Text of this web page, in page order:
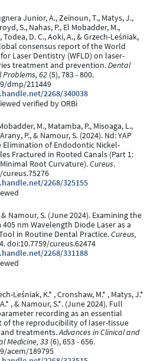
Junior, A., Zeinoun, T., Matys, J.,
S., Nahas, P., El Mobadder, M.,
Todea, D. C., Aoki, A., & Grzech-Leśniak,
consensus report of the World
Laser Dentistry (WFLD) on laser-
treatment and prevention.Dental
Problems, 62 (5), 783 - 800.
dmp/211449
2268/340038
verified by ORBi
M., Matamba, P., Misoaga, L.,
P., & Namour, S. (2024). Nd: YAP
Elimination of Endodontic Nickel-
Fractured in Rooted Canals (Part 1:
Root Curvature).Cureus.
cureus.75276
2268/325155
& Namour, S. (June 2024). Examining the
405 nm Wavelength Diode Laser as a
in Routine Dental Practice.Cureus,
doi:10.7759/cureus.62474
2268/331188
Leśniak, K.* , Cronshaw, M.* , Matys, J.*
, & Namour, S.*. (June 2024). Full
recording as an essential
of the reproducibility of laser-tissue
treatments.Advances in Clinical and
Medicine, 33 (6), 653 - 656.
acem/189795